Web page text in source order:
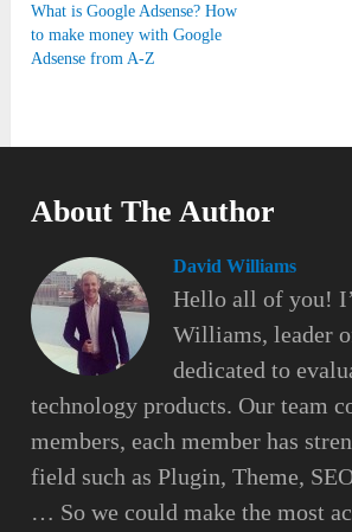
What is Google Adsense? How
to make money with Google
Adsense from A-Z
About The Author
David Williams
Hello all of you!
Williams, leader
dedicated to
technology products. Our team
members, each member has
field such as Plugin, Theme,
… So we could make the most